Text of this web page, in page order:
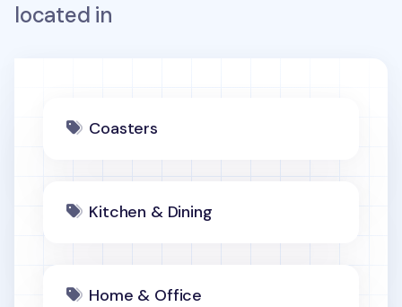
located in
Coasters
Kitchen & Dining
Home & Office